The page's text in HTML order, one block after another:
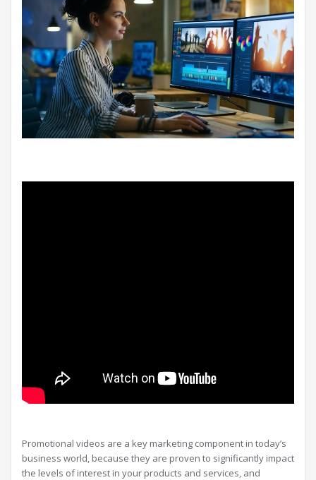
Promotional videos are a key marketing component in today’s
business world, because they are proven to significantly impact
the levels of interest in your products and services, and